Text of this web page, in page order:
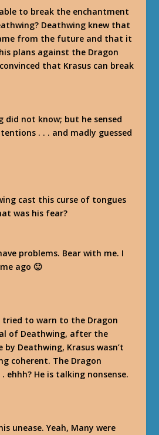
to break the enchantment
Deathwing knew that
from the future and that it
plans against the Dragon
that Krasus can break
did not know; but he sensed
. . . and madly guessed
cast this curse of tongues
was his fear?
problems. Bear with me. I
ago 🙂
tried to warn to the Dragon
of Deathwing, after the
Deathwing, Krasus wasn’t
coherent. The Dragon
ehhh? He is talking nonsense.
unease. Yeah, Many were